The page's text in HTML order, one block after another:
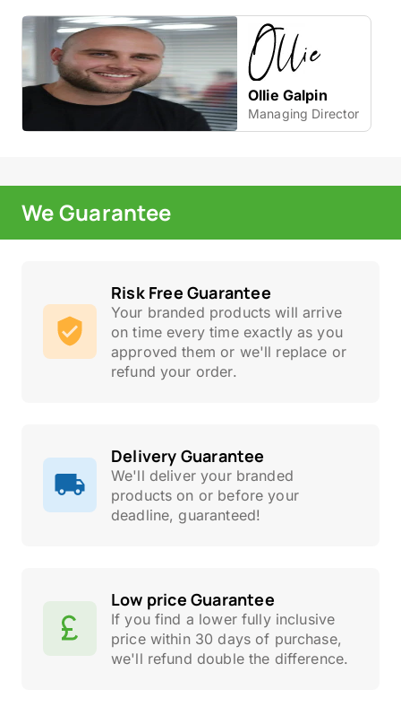
Ollie Galpin
Managing Director
We Guarantee
Risk Free Guarantee
Your branded products will arrive
on time every time exactly as you
approved them or we'll replace or
refund your order.
Delivery Guarantee
We'll deliver your branded
products on or before your
deadline, guaranteed!
Low price Guarantee
If you find a lower fully inclusive
price within 30 days of purchase,
we'll refund double the difference.